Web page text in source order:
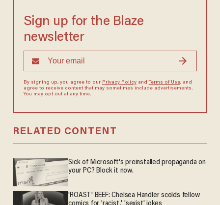
Sign up for the Blaze
newsletter
By signing up, you agree to our Privacy Policyand Terms of Use, and
agree to receive content that may sometimes include advertisements.
You may opt out at any time.
RELATED CONTENT
Sick of Microsoft's preinstalled propaganda on
your PC? Block it now.
'ROAST' BEEF: Chelsea Handler scolds fellow